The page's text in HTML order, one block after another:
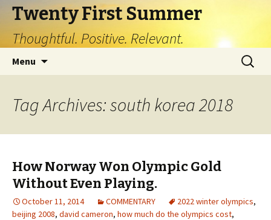
Twenty First Summer
Thoughtful. Positive. Relevant.
Menu
Search
for:
Tag Archives: south korea 2018
How Norway Won Olympic Gold
Without Even Playing.
October 11, 2014 COMMENTARY 2022 winter olympics,
beijing 2008, david cameron, how much do the olympics cost,